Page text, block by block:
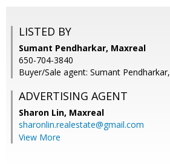
LISTED BY
Sumant Pendharkar, Maxreal
650-704-3840
Buyer/Sale agent: Sumant Pendharkar,
ADVERTISING AGENT
Sharon Lin, Maxreal
sharonlin.realestate@gmail.com
View More